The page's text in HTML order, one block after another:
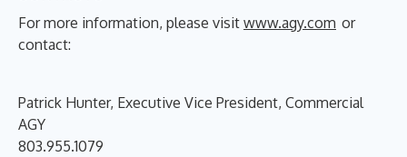
For more information, please visit www.agy.com or
contact:
Patrick Hunter, Executive Vice President, Commercial
AGY
803.955.1079